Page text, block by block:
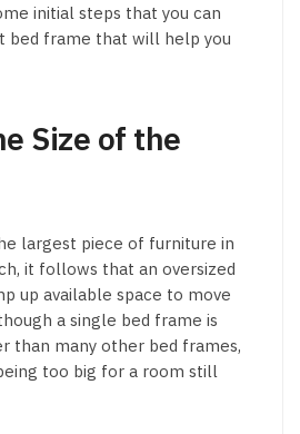
initial steps that you can
bed frame that will help you
Size of the
largest piece of furniture in
it follows that an oversized
up available space to move
a single bed frame is
than many other bed frames,
too big for a room still